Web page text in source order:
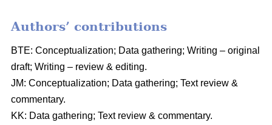
Authors’ contributions
BTE: Conceptualization; Data gathering; Writing – original
draft; Writing – review & editing.
JM: Conceptualization; Data gathering; Text review &
commentary.
KK: Data gathering; Text review & commentary.